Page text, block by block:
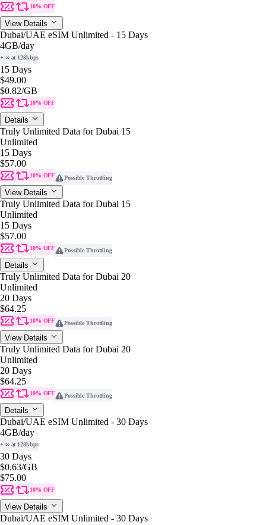
10% OFF
View Details
Dubai/UAE eSIM Unlimited - 15 Days
4GB/day
+ ∞ at 128kbps
15 Days
$49.00
$0.82/GB
10% OFF
Details
Truly Unlimited Data for Dubai 15
Unlimited
15 Days
$57.00
10% OFF Possible Throttling
View Details
Truly Unlimited Data for Dubai 15
Unlimited
15 Days
$57.00
10% OFF Possible Throttling
Details
Truly Unlimited Data for Dubai 20
Unlimited
20 Days
$64.25
10% OFF Possible Throttling
View Details
Truly Unlimited Data for Dubai 20
Unlimited
20 Days
$64.25
10% OFF Possible Throttling
Details
Dubai/UAE eSIM Unlimited - 30 Days
4GB/day
+ ∞ at 128kbps
30 Days
$0.63/GB
$75.00
10% OFF
View Details
Dubai/UAE eSIM Unlimited - 30 Days